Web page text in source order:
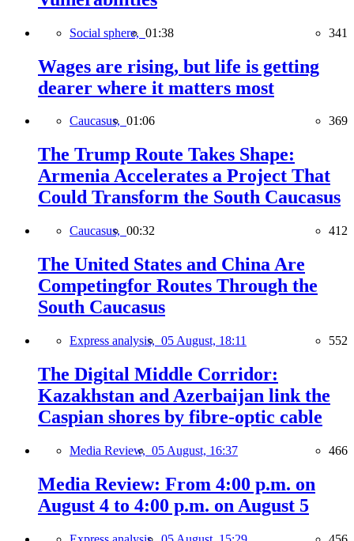
Social sphere, 01:38 341
Wages are rising, but life is getting
dearer where it matters most
Caucasus, 01:06 369
The Trump Route Takes Shape:
Armenia Accelerates a Project That
Could Transform the South Caucasus
Caucasus, 00:32 412
The United States and China Are
Competingfor Routes Through the
South Caucasus
Express analysis, 05 August, 18:11 552
The Digital Middle Corridor:
Kazakhstan and Azerbaijan link the
Caspian shores by fibre-optic cable
Media Review, 05 August, 16:37 466
Media Review: From 4:00 p.m. on
August 4 to 4:00 p.m. on August 5